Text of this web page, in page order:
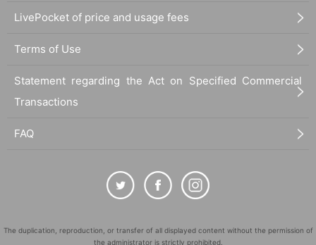
LivePocket of price and usage fees
Terms of Use
Statement regarding the Act on Specified Commercial
Transactions
FAQ
The duplication, reproduction, or transfer of all displayed content without the permission of
the administrator is strictly prohibited.